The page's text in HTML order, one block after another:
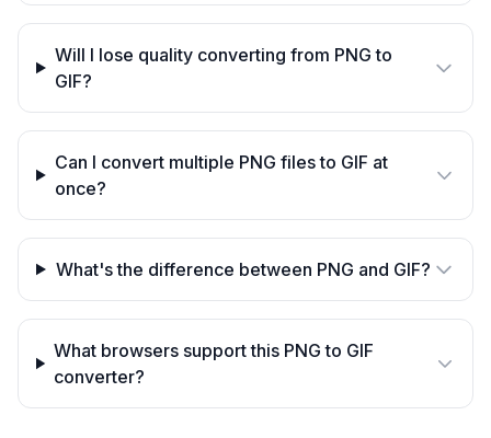
Will I lose quality converting from PNG to
GIF?
Can I convert multiple PNG files to GIF at
once?
What's the difference between PNG and GIF?
What browsers support this PNG to GIF
converter?